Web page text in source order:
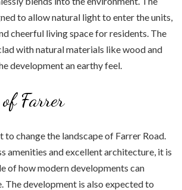
to allow natural light to enter the units,
cheerful living space for residents. The
with natural materials like wood and
development an earthy feel.
Farrer
to change the landscape of Farrer Road.
amenities and excellent architecture, it is
of how modern developments can
The development is also expected to